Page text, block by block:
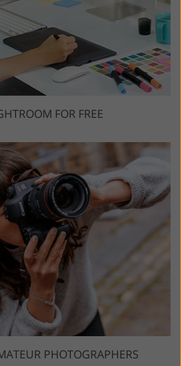
FOR FREE
PHOTOGRAPHERS